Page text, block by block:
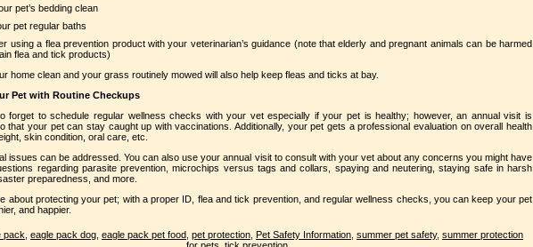
pet’s bedding clean
pet regular baths
using a flea prevention product with your veterinarian’s guidance (note that elderly and pregnant animals can be harmed
flea and tick products)
home clean and your grass routinely mowed will also help keep fleas and ticks at bay.
Pet with Routine Checkups
forget to schedule regular wellness checks with your vet especially if your pet is healthy; however, an annual visit is
that your pet can stay caught up with vaccinations. Additionally, your pet gets a professional evaluation on overall health
skin condition, oral care, etc.
issues can be addressed. You can also use your annual visit to consult with your vet about any concerns you might have
regarding parasite prevention, microchips versus tags and collars, spaying and neutering, staying safe in harsh
preparedness, and more.
about protecting your pet; with a proper ID, flea and tick prevention, and regular wellness checks, you can keep your pet
and happier.
pack eagle pack dog eagle pack pet food pet protection Pet Safety Information summer pet safety, summer protection